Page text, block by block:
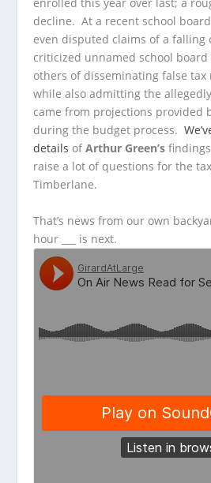
enrolled this year over last; a
decline. At a recent school
even disputed claims of a falling
criticized unnamed school
others of disseminating false
while also admitting the
came from projections provided
during the budget process.
details ofArthur Green’s
raise a lot of questions for the
Timberlane.
That’s news from our own
hour ___ is next.